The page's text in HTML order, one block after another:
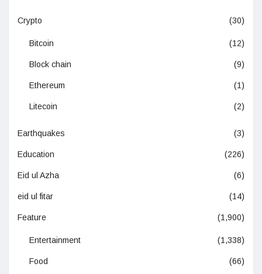
Crypto (30)
Bitcoin (12)
Block chain (9)
Ethereum (1)
Litecoin (2)
Earthquakes (3)
Education (226)
Eid ul Azha (6)
eid ul fitar (14)
Feature (1,900)
Entertainment (1,338)
Food (66)